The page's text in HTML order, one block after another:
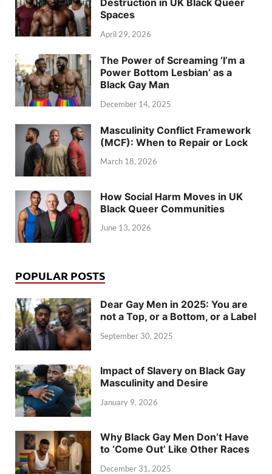
Spaces
April 29, 2026
The Power of Screaming ‘I’m a
Power Bottom Lesbian’ as a
Black Gay Man
December 14, 2025
Masculinity Conflict Framework
(MCF): When to Repair or Lock
March 18, 2026
How Social Harm Moves in UK
Black Queer Communities
June 13, 2026
POPULAR POSTS
Dear Gay Men in 2025: You are
not a Top, or a Bottom, or a Label
September 30, 2025
Impact of Slavery on Black Gay
Masculinity and Desire
January 9, 2026
Why Black Gay Men Don’t Have
to ‘Come Out’ Like Other Races
December 31, 2025